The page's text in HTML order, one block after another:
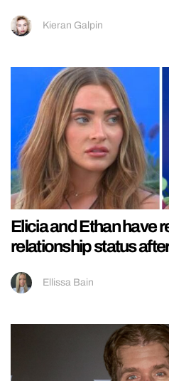
Kieran Galpin
Elicia and Ethan have
relationship status
Ellissa Bain